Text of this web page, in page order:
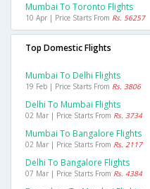
Mumbai To Toronto Flights
10 Apr | Price Starts From Rs. 56257
Top Domestic Flights
Mumbai To Delhi Flights
19 Feb | Price Starts From Rs. 3806
Delhi To Mumbai Flights
02 Mar | Price Starts From Rs. 3734
Mumbai To Bangalore Flights
02 Mar | Price Starts From Rs. 2117
Delhi To Bangalore Flights
07 Mar | Price Starts From Rs. 4384